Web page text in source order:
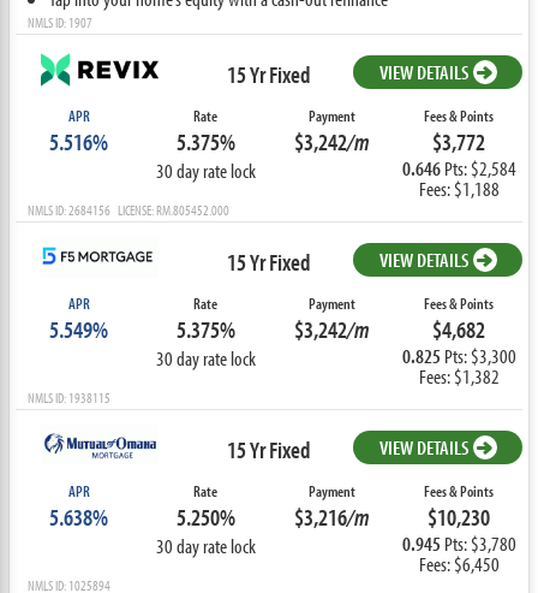
NMLS ID: 1907
15 Yr Fixed VIEW DETAILS
APR
5.516%
Rate
5.375%
30 day rate lock
Payment
$3,242/m
Fees & Points
$3,772
0.646Pts: $2,584
Fees: $1,188
NMLS ID: 2684156 LICENSE: RM.805452.000
15 Yr Fixed VIEW DETAILS
APR
5.549%
Rate
5.375%
30 day rate lock
Payment
$3,242/m
Fees & Points
$4,682
0.825 Pts: $3,300
Fees: $1,382
NMLS ID: 1938115
15 Yr Fixed VIEW DETAILS
APR
5.638%
Rate
5.250%
30 day rate lock
Payment
$3,216/m
Fees & Points
$10,230
0.945 Pts: $3,780
Fees: $6,450
NMLS ID: 1025894